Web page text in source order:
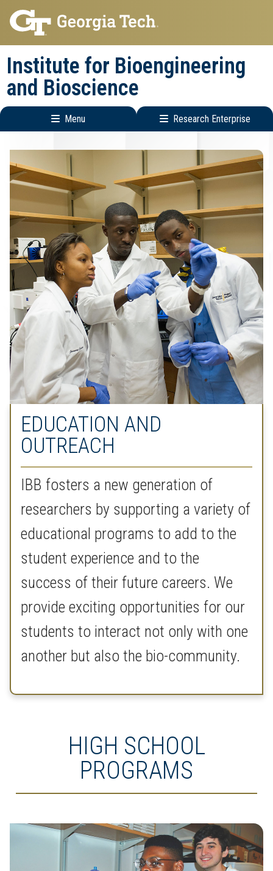
Skip
to
main
navigation
Skip
to
main
content
Institute for Bioengineering
and Bioscience
Menu Research Enterprise
navigation
Enterprise
Menu
EDUCATION AND
OUTREACH
IBB fosters a new generation of
researchers by supporting a variety of
educational programs to add to the
student experience and to the
success of their future careers. We
provide exciting opportunities for our
students to interact not only with one
another but also the bio-community.
HIGH SCHOOL
PROGRAMS